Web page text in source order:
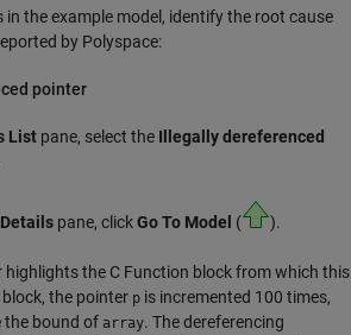
in the example model, identify the root cause
by Polyspace:
pointer
List pane, select the Illegally dereferenced
pane, clickGo To Model ( ).
highlights the C Function block from which this
the pointer p is incremented 100 times,
the bound of array. The dereferencing